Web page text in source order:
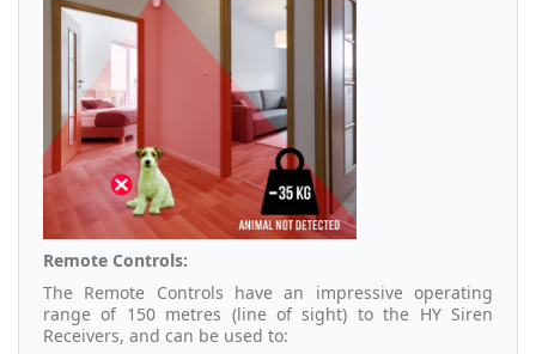
Remote Controls:
The Remote Controls have an impressive operating
range of 150 metres (line of sight) to the HY Siren
Receivers, and can be used to: